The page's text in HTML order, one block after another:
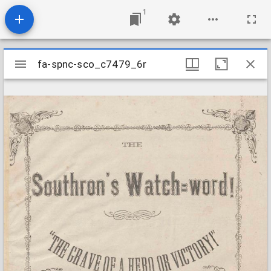
1
Mirador
viewer
fa-spnc-sco_c7479_6r
fa-spnc-sco_c7479_6r